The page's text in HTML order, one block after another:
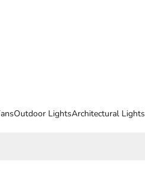
Outdoor LightsArchitectural Lights